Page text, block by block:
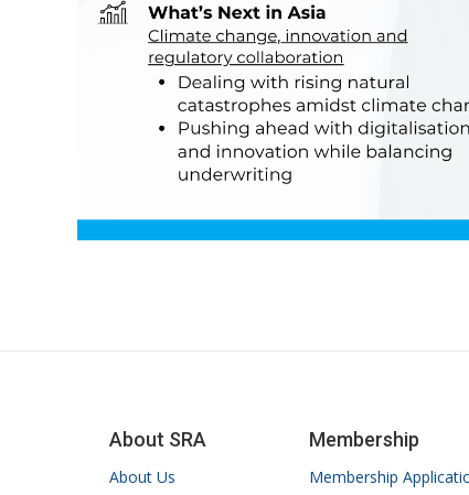
About SRA
About Us
Membership
Membership